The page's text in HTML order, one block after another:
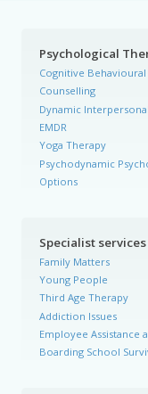
Psychological
Cognitive
Counselling
Dynamic
EMDR
Yoga Therapy
Psychodynamic
Options
Specialist services
Family Matters
Young People
Third Age Therapy
Addiction Issues
Employee Assistance
Boarding School